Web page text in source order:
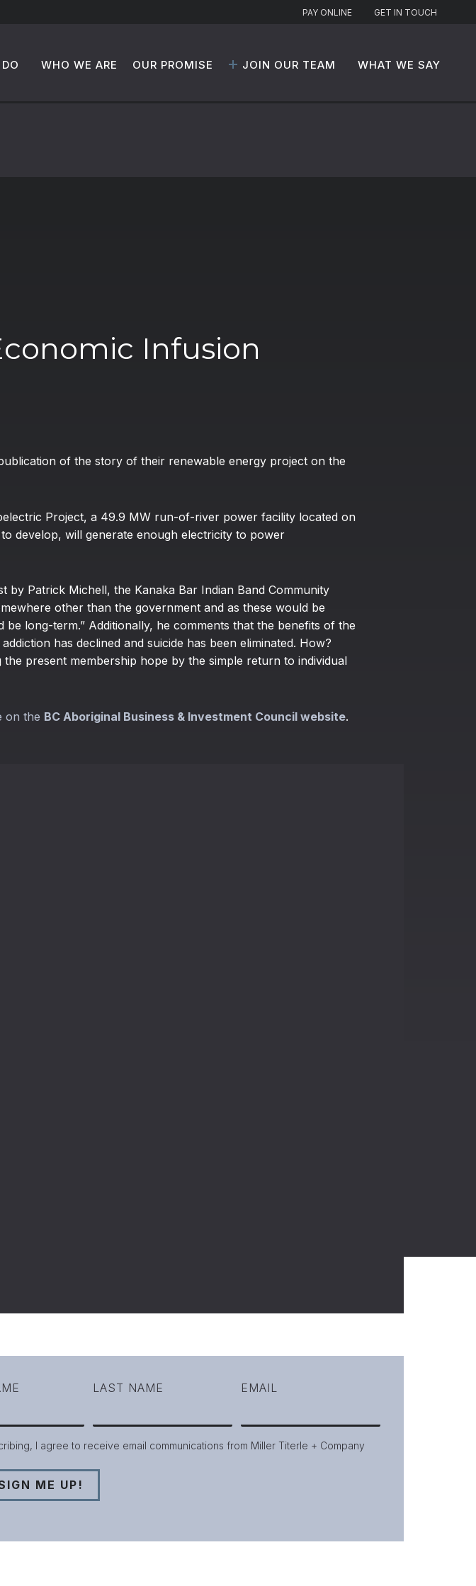
PAY ONLINE GET IN TOUCH
WHO WE ARE OUR PROMISE JOIN OUR TEAM WHAT WE SAY
Infusion
of the story of their renewable energy project on the
Project, a 49.9 MW run-of-river power facility located on
develop, will generate enough electricity to power
by Patrick Michell, the Kanaka Bar Indian Band Community
other than the government and as these would be
long-term.” Additionally, he comments that the benefits of the
has declined and suicide has been eliminated. How?
present membership hope by the simple return to individual
on the BC Aboriginal Business & Investment Council website.
LAST NAME EMAIL
I agree to receive email communications from Miller Titerle + Company